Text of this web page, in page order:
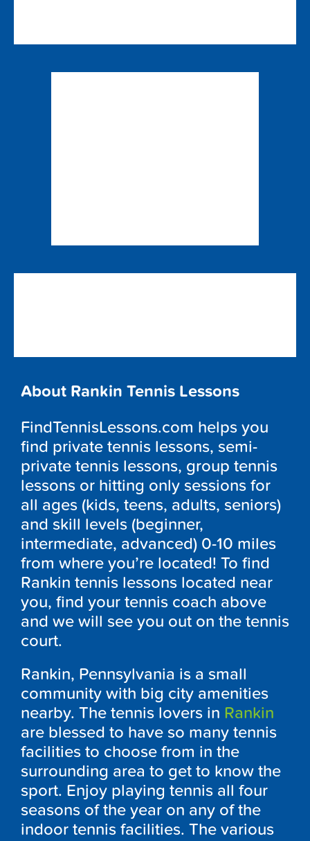
About Rankin Tennis Lessons
FindTennisLessons.com helps you
find private tennis lessons, semi-
private tennis lessons, group tennis
lessons or hitting only sessions for
all ages (kids, teens, adults, seniors)
and skill levels (beginner,
intermediate, advanced) 0-10 miles
from where you’re located! To find
Rankin tennis lessons located near
you, find your tennis coach above
and we will see you out on the tennis
court.
Rankin, Pennsylvania is a small
community with big city amenities
nearby. The tennis lovers in Rankin
are blessed to have so many tennis
facilities to choose from in the
surrounding area to get to know the
sport. Enjoy playing tennis all four
seasons of the year on any of the
indoor tennis facilities. The various